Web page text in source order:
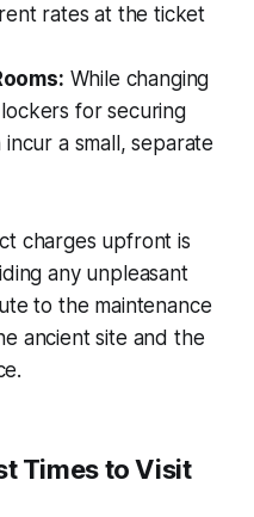
rates at the ticket
While changing
for securing
a small, separate
charges upfront is
any unpleasant
to the maintenance
ancient site and the
Times to Visit